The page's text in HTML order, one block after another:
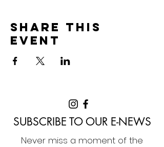
Share this
event
SUBSCRIBE TO OUR E-NEWS
Never miss a moment of the